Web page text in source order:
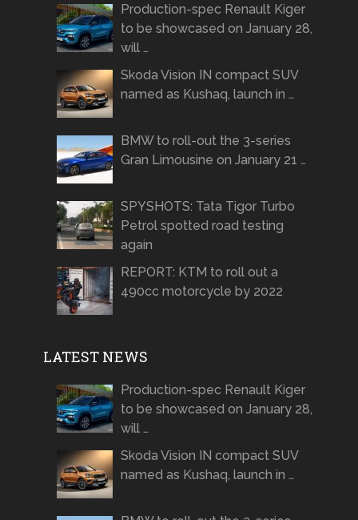
Production-spec Renault Kiger
to be showcased on January 28,
will …
Skoda Vision IN compact SUV
named as Kushaq, launch in …
BMW to roll-out the 3-series
Gran Limousine on January 21 …
SPYSHOTS: Tata Tigor Turbo
Petrol spotted road testing
again
REPORT: KTM to roll out a
490cc motorcycle by 2022
LATEST NEWS
Production-spec Renault Kiger
to be showcased on January 28,
will …
Skoda Vision IN compact SUV
named as Kushaq, launch in …